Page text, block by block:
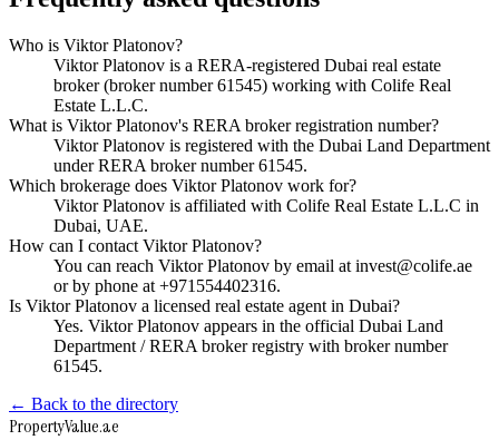
Who is Viktor Platonov?
Viktor Platonov is a RERA-registered Dubai real estate
broker (broker number 61545) working with Colife Real
Estate L.L.C.
What is Viktor Platonov's RERA broker registration number?
Viktor Platonov is registered with the Dubai Land Department
under RERA broker number 61545.
Which brokerage does Viktor Platonov work for?
Viktor Platonov is affiliated with Colife Real Estate L.L.C in
Dubai, UAE.
How can I contact Viktor Platonov?
You can reach Viktor Platonov by email at invest@colife.ae
or by phone at +971554402316.
Is Viktor Platonov a licensed real estate agent in Dubai?
Yes. Viktor Platonov appears in the official Dubai Land
Department / RERA broker registry with broker number
61545.
← Back to the directory
PropertyValue.ae